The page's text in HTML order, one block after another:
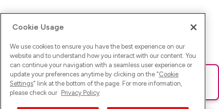
Ups! Da ist was schief gelaufen. Bitte lade die Seite neu oder
versuche es erneut.
Cookie Usage
We use cookies to ensure you have the best experience on our
website and to understand how you interact with our content. You
can continue your navigation with a seamless user experience or
update your preferences anytime by clicking on the "Cookie
Settings" link at the bottom of the page. For more information,
please check our Privacy Policy